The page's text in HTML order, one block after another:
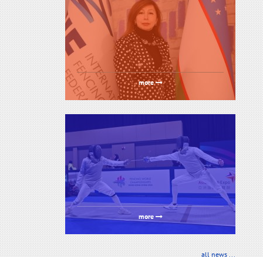
more
more
all news ...